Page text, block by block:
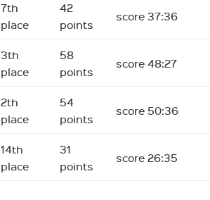
7th
place
42
points
score 37:36
3th
place
58
points
score 48:27
2th
place
54
points
score 50:36
14th
place
31
points
score 26:35